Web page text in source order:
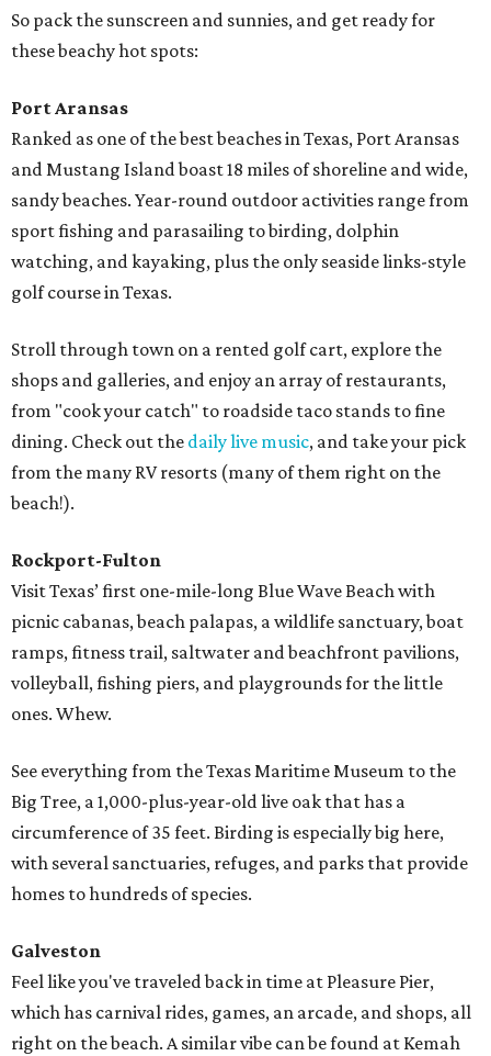
So pack the sunscreen and sunnies, and get ready for
these beachy hot spots:
Port Aransas
Ranked as one of the best beaches in Texas, Port Aransas
and Mustang Island boast 18 miles of shoreline and wide,
sandy beaches. Year-round outdoor activities range from
sport fishing and parasailing to birding, dolphin
watching, and kayaking, plus the only seaside links-style
golf course in Texas.
Stroll through town on a rented golf cart, explore the
shops and galleries, and enjoy an array of restaurants,
from "cook your catch" to roadside taco stands to fine
dining. Check out the daily live music, and take your pick
from the many RV resorts (many of them right on the
beach!).
Rockport-Fulton
Visit Texas’ first one-mile-long Blue Wave Beach with
picnic cabanas, beach palapas, a wildlife sanctuary, boat
ramps, fitness trail, saltwater and beachfront pavilions,
volleyball, fishing piers, and playgrounds for the little
ones. Whew.
See everything from the Texas Maritime Museum to the
Big Tree, a 1,000-plus-year-old live oak that has a
circumference of 35 feet. Birding is especially big here,
with several sanctuaries, refuges, and parks that provide
homes to hundreds of species.
Galveston
Feel like you've traveled back in time at Pleasure Pier,
which has carnival rides, games, an arcade, and shops, all
right on the beach. A similar vibe can be found at Kemah